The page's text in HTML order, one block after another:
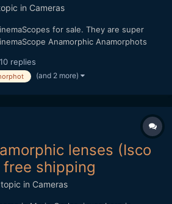
in Cameras
for sale. They are super
Anamorphic Anamorphots
link in the footer or via my ebay listings.
as I am Paypal...
10 replies
(and 2 more)
lenses (Isco
shipping
in Cameras